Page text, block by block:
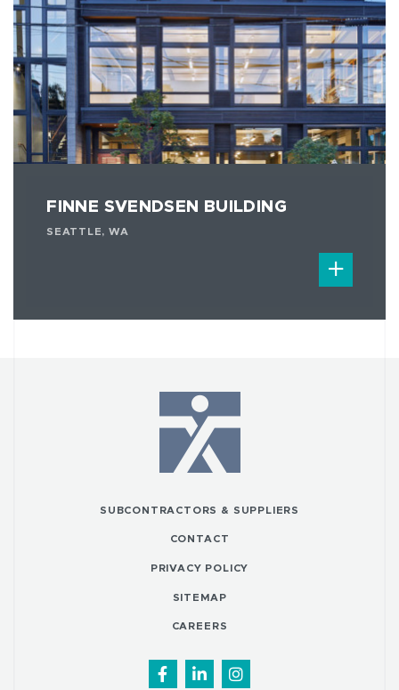
FINNE SVENDSEN BUILDING
SEATTLE, WA
SUBCONTRACTORS & SUPPLIERS
CONTACT
PRIVACY POLICY
SITEMAP
CAREERS
Facebook
LinkedInInstagram